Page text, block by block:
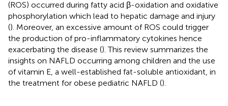
(ROS) occurred during fatty acid β-oxidation and oxidative
phosphorylation which lead to hepatic damage and injury
(). Moreover, an excessive amount of ROS could trigger
the production of pro-inflammatory cytokines hence
exacerbating the disease (). This review summarizes the
insights on NAFLD occurring among children and the use
of vitamin E, a well-established fat-soluble antioxidant, in
the treatment for obese pediatric NAFLD ().